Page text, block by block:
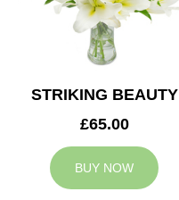
STRIKING BEAUTY
£65.00
BUY NOW